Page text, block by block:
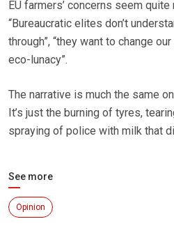
EU farmers’ concerns seem
“Bureaucratic elites don’t
through”, “they want to change our
eco-lunacy”.
The narrative is much the same
It’s just the burning of tyres,
spraying of police with milk that
See more
Opinion